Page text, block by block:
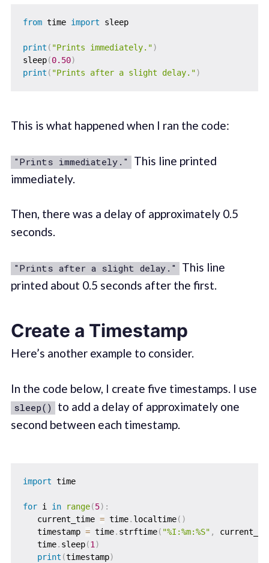
from time import sleep
print ( "Prints immediately.")
sleep(0.50)
print ( "Prints after a slight delay.")
This is what happened when I ran the code:
"Prints immediately." This line printed
immediately.
Then, there was a delay of approximately 0.5
seconds.
"Prints after a slight delay." This line
printed about 0.5 seconds after the first.
Create a Timestamp
Here’s another example to consider.
In the code below, I create five timestamps. I use
sleep() to add a delay of approximately one
second between each timestamp.
import time
for i in range(5) :
   current_time
= time. localtime( )
   timestamp
= time. strftime( "%I:%m:%S" ,
   time
. sleep(1 )
print (timestamp)